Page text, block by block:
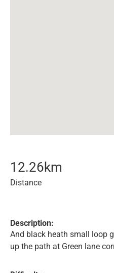
12.26km
Distance
Description:
And black heath small loop
up the path at Green lane